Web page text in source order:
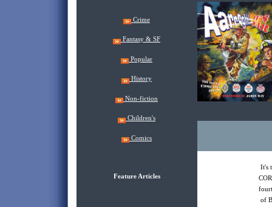
Crime
Fantasy & SF
Popular
History
Non-fiction
Children's
Comics
Feature Articles
It's
of